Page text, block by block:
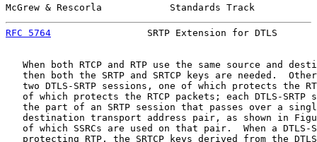
McGrew & Rescorla            Standards Track
RFC 5764
SRTP Extension for DTLS
When both RTCP and RTP use the same source and
then both the SRTP and SRTCP keys are needed.
two DTLS-SRTP sessions, one of which protects the
of which protects the RTCP packets; each DTLS-SRTP
the part of an SRTP session that passes over a
destination transport address pair, as shown in
of which SSRCs are used on that pair.  When a DTLS-
protecting RTP, the SRTCP keys derived from the